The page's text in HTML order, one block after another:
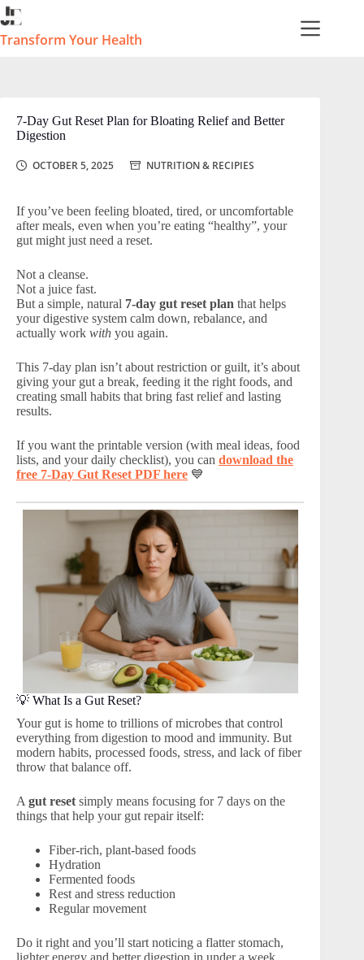
Skip
to
content
Transform Your Health
7-Day Gut Reset Plan for Bloating Relief and Better
Digestion
OCTOBER 5, 2025 NUTRITION & RECIPIES
If you’ve been feeling bloated, tired, or uncomfortable
after meals, even when you’re eating “healthy”, your
gut might just need a reset.
Not a cleanse.
Not a juice fast.
But a simple, natural 7-day gut reset plan that helps
your digestive system calm down, rebalance, and
actually work with you again.
This 7-day plan isn’t about restriction or guilt, it’s about
giving your gut a break, feeding it the right foods, and
creating small habits that bring fast relief and lasting
results.
If you want the printable version (with meal ideas, food
lists, and your daily checklist), you can download the
free 7-Day Gut Reset PDF here 💙
💡 What Is a Gut Reset?
Your gut is home to trillions of microbes that control
everything from digestion to mood and immunity. But
modern habits, processed foods, stress, and lack of fiber
throw that balance off.
A gut reset simply means focusing for 7 days on the
things that help your gut repair itself:
Fiber-rich, plant-based foods
Hydration
Fermented foods
Rest and stress reduction
Regular movement
Do it right and you’ll start noticing a flatter stomach,